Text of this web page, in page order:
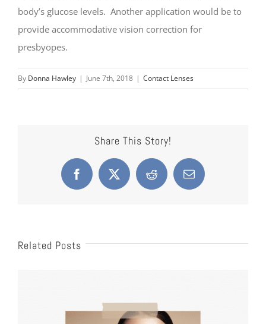
body’s glucose levels. Another application would be to
provide accommodative vision correction for
presbyopes.
By Donna Hawley | June 7th, 2018 | Contact Lenses
Share This Story!
Facebook
X Reddit Email
Related Posts